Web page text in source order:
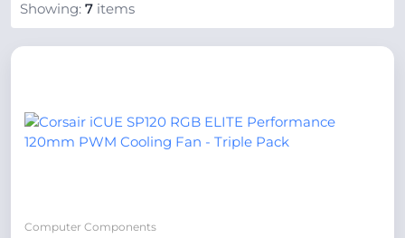
Showing: 7 items
Computer Components